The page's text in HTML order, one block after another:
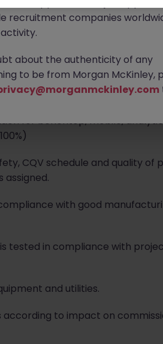
the site commissioning
with site and global client
for benchtop, mobile,
CQV schedule and quality of
with good
tested in compliance with
and utilities.
to impact on
recruitment companies
about the authenticity of any
to be from Morgan McKinley,